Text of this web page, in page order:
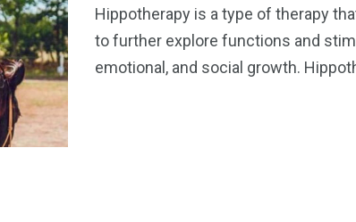
Hippotherapy is a type of therapy
to further explore functions and
emotional, and social growth.